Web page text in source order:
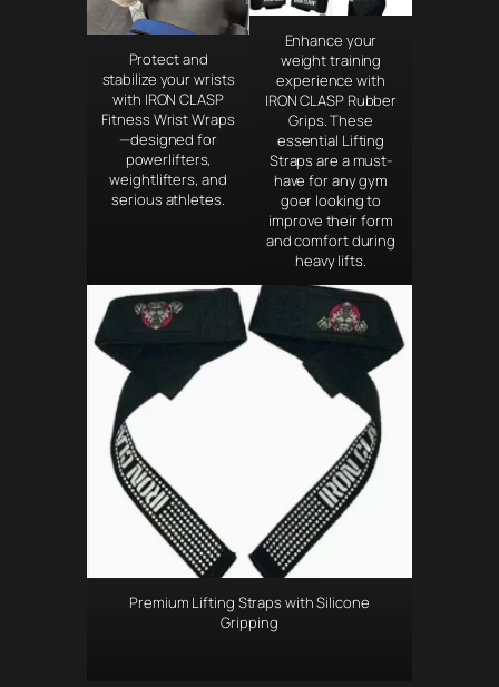
Protect and
stabilize your wrists
with IRON CLASP
Fitness Wrist Wraps
—designed for
powerlifters,
weightlifters, and
serious athletes.
Enhance your
weight training
experience with
IRON CLASP Rubber
Grips. These
essential Lifting
Straps are a must-
have for any gym
goer looking to
improve their form
and comfort during
heavy lifts.
Premium Lifting Straps with Silicone
Gripping